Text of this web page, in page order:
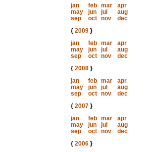
jan
feb mar
apr
may
jun jul
aug
sep
oct nov
dec
{ 2009}
jan
feb mar
apr
may
jun jul
aug
sep
oct nov
dec
{ 2008}
jan
feb mar
apr
may
jun jul
aug
sep
oct nov
dec
{ 2007}
jan
feb mar
apr
may
jun jul
aug
sep
oct nov
dec
{ 2006}